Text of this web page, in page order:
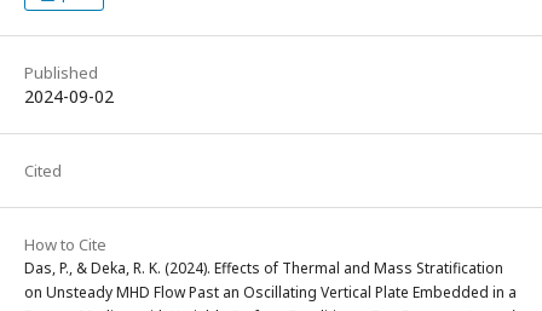
Published
2024-09-02
Cited
How to Cite
Das, P., & Deka, R. K. (2024). Effects of Thermal and Mass Stratification
on Unsteady MHD Flow Past an Oscillating Vertical Plate Embedded in a